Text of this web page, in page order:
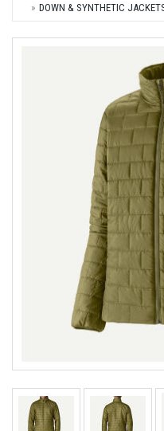
DOWN & SYNTHETIC